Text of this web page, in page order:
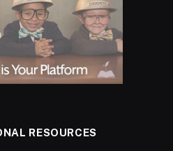
RESOURCES